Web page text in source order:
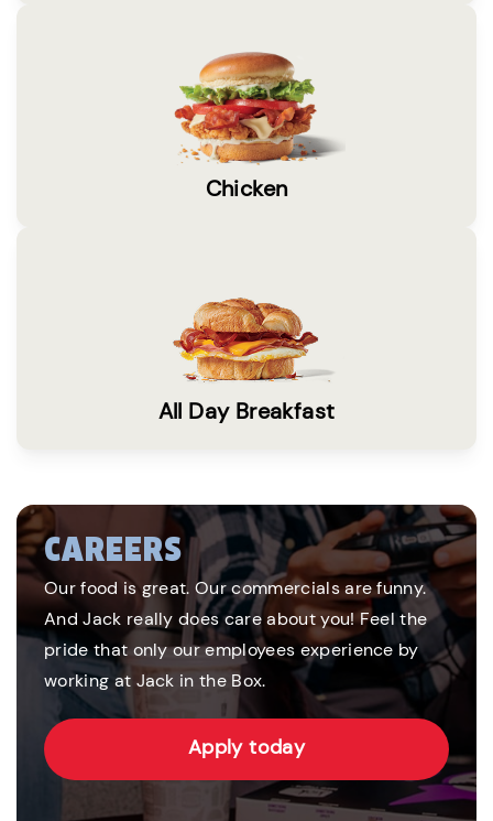
Chicken
All Day Breakfast
CAREERS
Our food is great. Our commercials are funny.
And Jack really does care about you! Feel the
pride that only our employees experience by
working at Jack in the Box.
Apply today